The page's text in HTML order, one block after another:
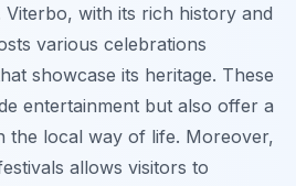
with its rich history and
various celebrations
showcase its heritage. These
entertainment but also offer a
the local way of life. Moreover,
allows visitors to